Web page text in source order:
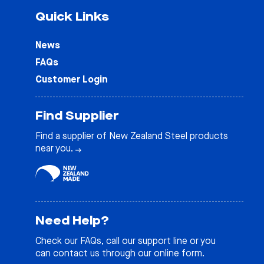
Quick Links
News
FAQs
Customer Login
Find Supplier
Find a supplier of New Zealand Steel products
near you.
Need Help?
Check our FAQs, call our support line or you
can contact us through our online form.